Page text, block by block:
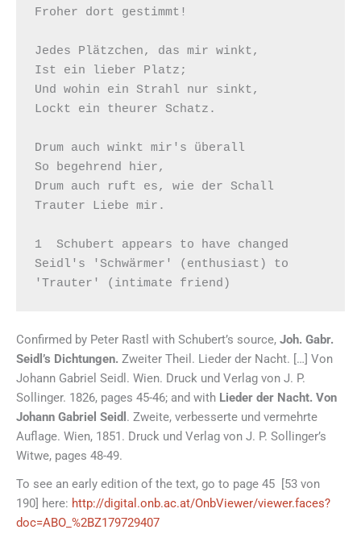
Froher dort gestimmt!
Jedes Plätzchen, das mir winkt,
Ist ein lieber Platz;
Und wohin ein Strahl nur sinkt,
Lockt ein theurer Schatz.
Drum auch winkt mir's überall
So begehrend hier,
Drum auch ruft es, wie der Schall
Trauter Liebe mir.
1  Schubert appears to have changed
Seidl's 'Schwärmer' (enthusiast) to
'Trauter' (intimate friend)
Confirmed by Peter Rastl with Schubert’s source, Joh. Gabr.
Seidl’s Dichtungen. Zweiter Theil. Lieder der Nacht. […] Von
Johann Gabriel Seidl. Wien. Druck und Verlag von J. P.
Sollinger. 1826, pages 45-46; and with Lieder der Nacht. Von
Johann Gabriel Seidl . Zweite, verbesserte und vermehrte
Auflage. Wien, 1851. Druck und Verlag von J. P. Sollinger’s
Witwe, pages 48-49.
To see an early edition of the text, go to page 45 [53 von
190] here: http://digital.onb.ac.at/OnbViewer/viewer.faces?
doc=ABO_%2BZ179729407